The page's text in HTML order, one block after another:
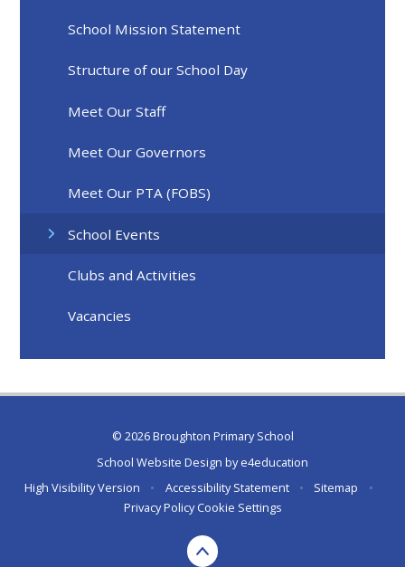
School Mission Statement
Structure of our School Day
Meet Our Staff
Meet Our Governors
Meet Our PTA (FOBS)
School Events
Clubs and Activities
Vacancies
© 2026 Broughton Primary School
School Website Design bye4education
High Visibility Version
• Accessibility Statement • Sitemap
•
Privacy Policy Cookie Settings